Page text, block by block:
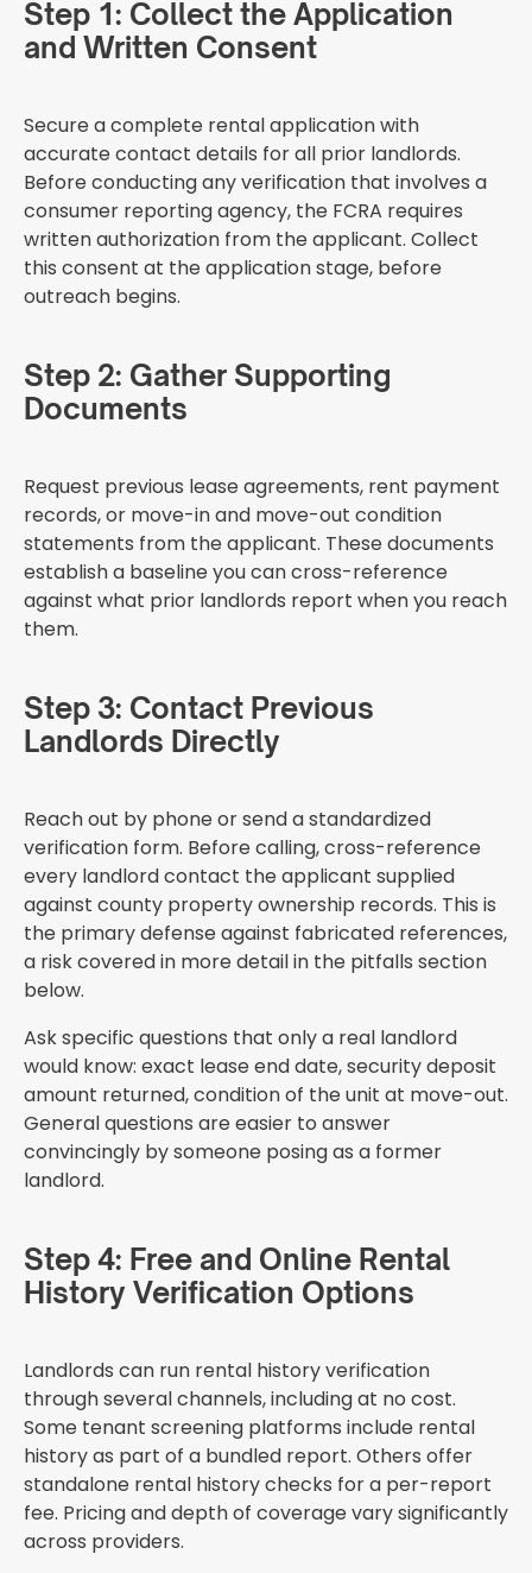
Step 1: Collect the Application
and Written Consent
Secure a complete rental application with
accurate contact details for all prior landlords.
Before conducting any verification that involves a
consumer reporting agency, the FCRA requires
written authorization from the applicant. Collect
this consent at the application stage, before
outreach begins.
Step 2: Gather Supporting
Documents
Request previous lease agreements, rent payment
records, or move-in and move-out condition
statements from the applicant. These documents
establish a baseline you can cross-reference
against what prior landlords report when you reach
them.
Step 3: Contact Previous
Landlords Directly
Reach out by phone or send a standardized
verification form. Before calling, cross-reference
every landlord contact the applicant supplied
against county property ownership records. This is
the primary defense against fabricated references,
a risk covered in more detail in the pitfalls section
below.
Ask specific questions that only a real landlord
would know: exact lease end date, security deposit
amount returned, condition of the unit at move-out.
General questions are easier to answer
convincingly by someone posing as a former
landlord.
Step 4: Free and Online Rental
History Verification Options
Landlords can run rental history verification
through several channels, including at no cost.
Some tenant screening platforms include rental
history as part of a bundled report. Others offer
standalone rental history checks for a per-report
fee. Pricing and depth of coverage vary significantly
across providers.